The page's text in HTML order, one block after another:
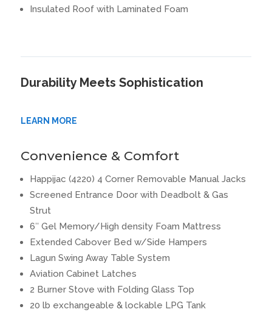
Insulated Roof with Laminated Foam
Durability Meets Sophistication
LEARN MORE
Convenience & Comfort
Happijac (4220) 4 Corner Removable Manual Jacks
Screened Entrance Door with Deadbolt & Gas
Strut
6″ Gel Memory/High density Foam Mattress
Extended Cabover Bed w/Side Hampers
Lagun Swing Away Table System
Aviation Cabinet Latches
2 Burner Stove with Folding Glass Top
20 lb exchangeable & lockable LPG Tank